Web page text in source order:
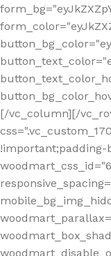
[/vc_column][/
!important;padding-